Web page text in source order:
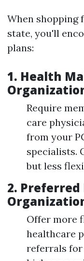
When shopping
state, you'll
plans:
1. Health
Require
care
from your
specialists.
but less
2. Preferred
Offer more
healthcare
referrals for